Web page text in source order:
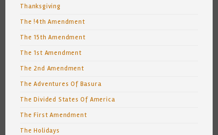
Thanksgiving
The !4th Amendment
The 15th Amendment
The 1st Amendment
The 2nd Amendment
The Adventures Of Basura
The Divided States Of America
The First Amendment
The Holidays